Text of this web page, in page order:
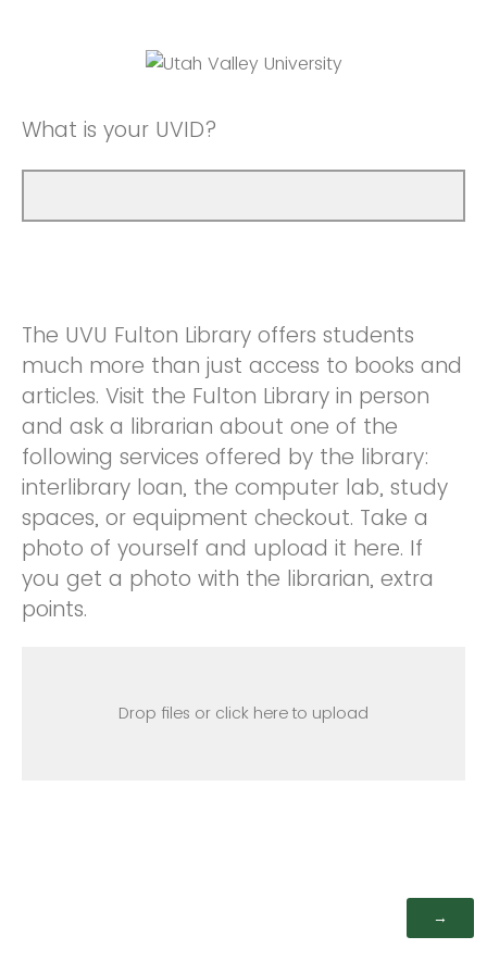
What is your UVID?
The UVU Fulton Library offers students
much more than just access to books and
articles. Visit the Fulton Library in person
and ask a librarian about one of the
following services offered by the library:
interlibrary loan, the computer lab, study
spaces, or equipment checkout. Take a
photo of yourself and upload it here. If
you get a photo with the librarian, extra
points.
Drop files or click here to upload